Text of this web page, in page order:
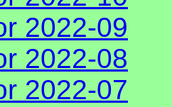
2022-09
2022-08
2022-07